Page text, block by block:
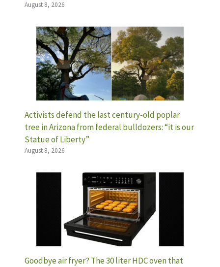
August 8, 2026
Activists defend the last century-old poplar
tree in Arizona from federal bulldozers: “it is our
Statue of Liberty”
August 8, 2026
Goodbye air fryer? The 30 liter HDC oven that